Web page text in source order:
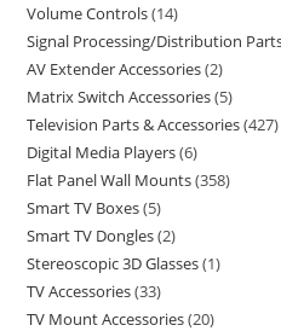
Volume Controls 14
Signal Processing/Distribution
AV Extender Accessories 2
Matrix Switch Accessories 5
Television Parts & Accessories 427
Digital Media Players 6
Flat Panel Wall Mounts 358
Smart TV Boxes 5
Smart TV Dongles 2
Stereoscopic 3D Glasses 1
TV Accessories 33
TV Mount Accessories 20